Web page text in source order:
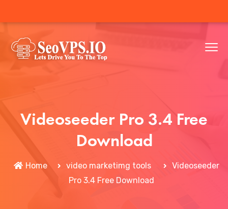
Videoseeder Pro 3.4 Free
Download
Home video marketimg tools
Videoseeder
Pro 3.4 Free Download